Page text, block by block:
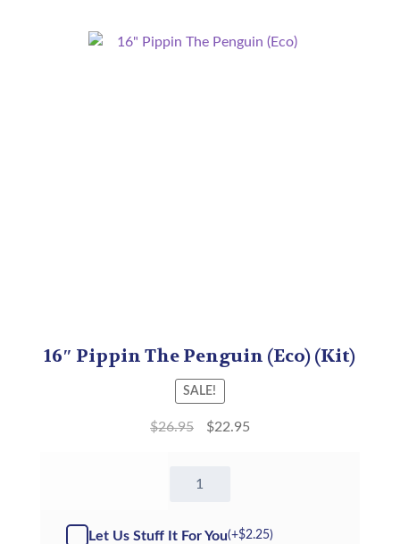
16″ Pippin The Penguin (Eco) (Kit)
SALE!
$26.95 $22.95
Pippin
Penguin
Let Us Stuff It For You(+$2.25)